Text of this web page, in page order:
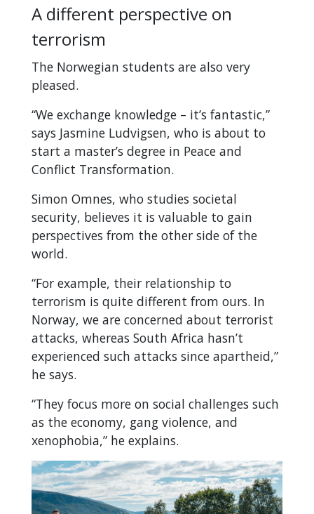
A different perspective on
terrorism
The Norwegian students are also very
pleased.
“We exchange knowledge – it’s fantastic,”
says Jasmine Ludvigsen, who is about to
start a master’s degree in Peace and
Conflict Transformation.
Simon Omnes, who studies societal
security, believes it is valuable to gain
perspectives from the other side of the
world.
“For example, their relationship to
terrorism is quite different from ours. In
Norway, we are concerned about terrorist
attacks, whereas South Africa hasn’t
experienced such attacks since apartheid,”
he says.
“They focus more on social challenges such
as the economy, gang violence, and
xenophobia,” he explains.